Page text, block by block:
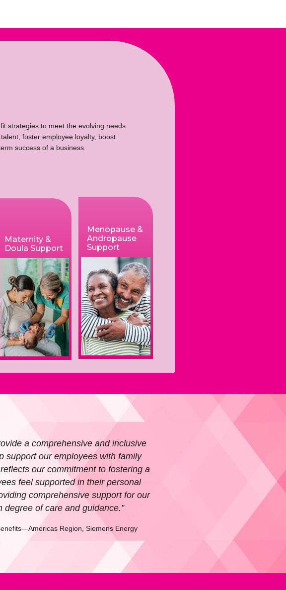
strategies to meet the evolving needs
foster employee loyalty, boost
success of a business.
Menopause &
Andropause
Support
Maternity &
Doula Support
a comprehensive and inclusive
support our employees with family
our commitment to fostering a
feel supported in their personal
comprehensive support for our
degree of care and guidance.”
Region, Siemens Energy